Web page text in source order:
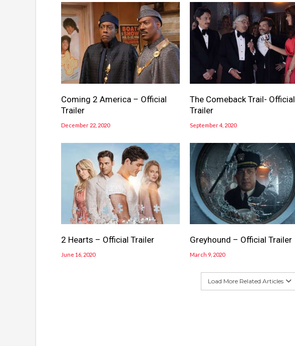
Coming 2 America – Official
Trailer
December 22, 2020
The Comeback Trail- Official
Trailer
September 4, 2020
2 Hearts – Official Trailer
June 16, 2020
Greyhound – Official Trailer
March 9, 2020
Load More Related Articles